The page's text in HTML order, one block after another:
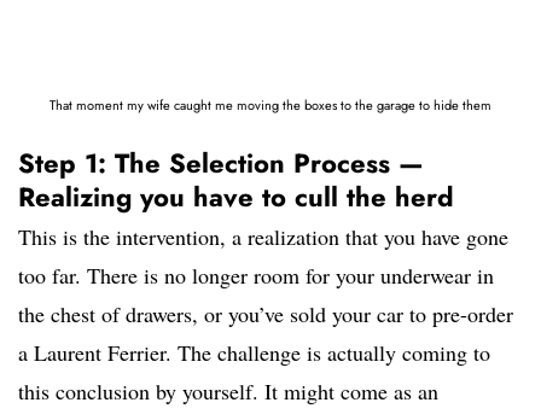
That moment my wife caught me moving the boxes to the garage to hide them
Step 1: The Selection Process —
Realizing you have to cull the herd
This is the intervention, a realization that you have gone
too far. There is no longer room for your underwear in
the chest of drawers, or you’ve sold your car to pre-order
a Laurent Ferrier. The challenge is actually coming to
this conclusion by yourself. It might come as an